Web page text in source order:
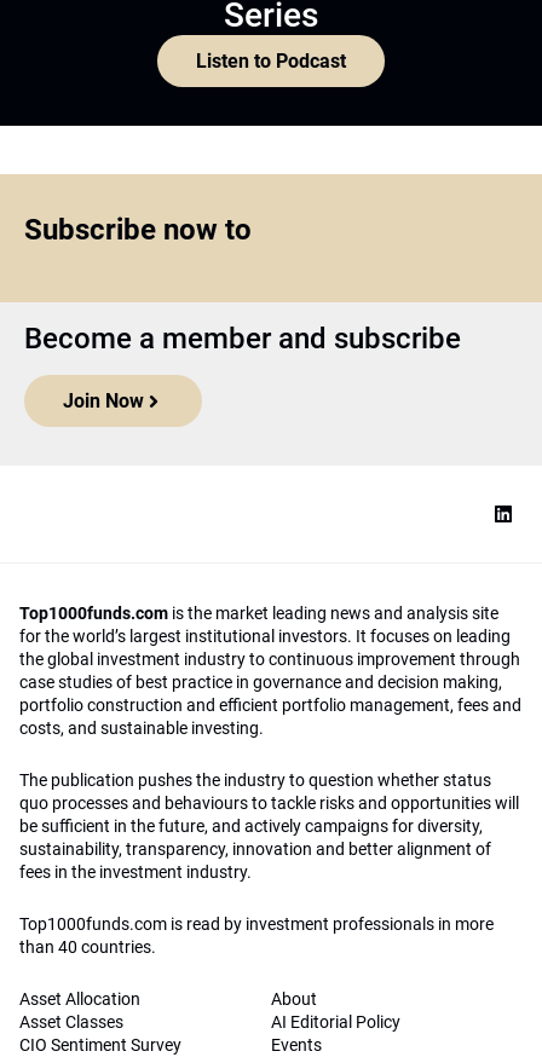
Series
Listen to Podcast
Subscribe now to
Become a member and subscribe
Join Now
Top1000funds.com is the market leading news and analysis site
for the world’s largest institutional investors. It focuses on leading
the global investment industry to continuous improvement through
case studies of best practice in governance and decision making,
portfolio construction and efficient portfolio management, fees and
costs, and sustainable investing.
The publication pushes the industry to question whether status
quo processes and behaviours to tackle risks and opportunities will
be sufficient in the future, and actively campaigns for diversity,
sustainability, transparency, innovation and better alignment of
fees in the investment industry.
Top1000funds.com is read by investment professionals in more
than 40 countries.
Asset Allocation
Asset Classes
CIO Sentiment Survey
About
AI Editorial Policy
Events